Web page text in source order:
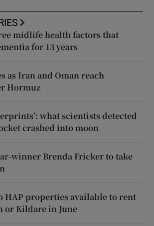
midlife health factors that
for 13 years
as Iran and Oman reach
Hormuz
what scientists detected
crashed into moon
winner Brenda Fricker to take
HAP properties available to rent
or Kildare in June